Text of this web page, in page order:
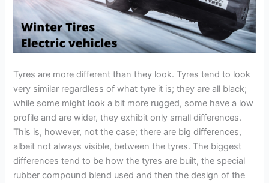
Tyres are more different than they look. Tyres tend to look
very similar regardless of what tyre it is; they are all black;
while some might look a bit more rugged, some have a low
profile and are wider, they exhibit only small differences.
This is, however, not the case; there are big differences,
albeit not always visible, between the tyres. The biggest
differences tend to be how the tyres are built, the special
rubber compound blend used and then the design of the